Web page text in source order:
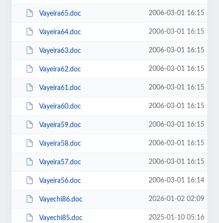
Vayeira65.doc 2006-03-01 16:15
Vayeira64.doc 2006-03-01 16:15
Vayeira63.doc 2006-03-01 16:15
Vayeira62.doc 2006-03-01 16:15
Vayeira61.doc 2006-03-01 16:15
Vayeira60.doc 2006-03-01 16:15
Vayeira59.doc 2006-03-01 16:15
Vayeira58.doc 2006-03-01 16:15
Vayeira57.doc 2006-03-01 16:15
Vayeira56.doc 2006-03-01 16:14
Vayechi86.doc 2026-01-02 02:09
Vayechi85.doc 2025-01-10 05:16